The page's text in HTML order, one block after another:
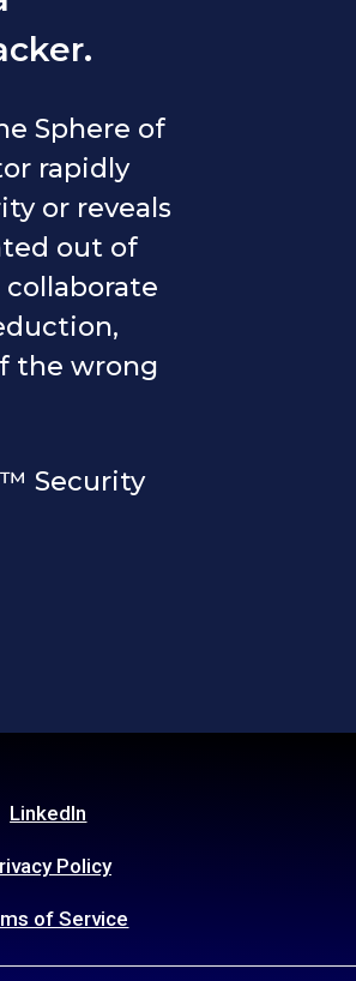
Sphere of
rapidly
or reveals
out of
the wrong
Security
LinkedIn
Policy
of Service